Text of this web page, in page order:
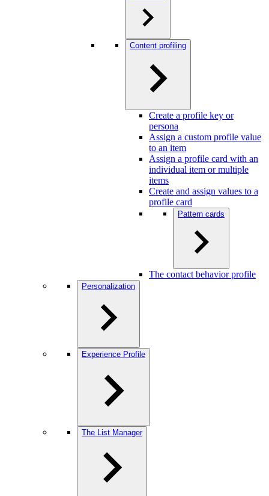
Content profiling
Create a profile key or
persona
Assign a custom profile value
to an item
Assign a profile card with an
individual item or multiple
items
Create and assign values to a
profile card
Pattern cards
The contact behavior profile
Personalization
Experience Profile
The List Manager